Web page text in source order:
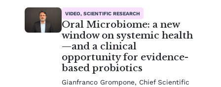
VIDEO, SCIENTIFIC RESEARCH
Oral Microbiome: a new
window on systemic health
—and a clinical
opportunity for evidence-
based probiotics
Gianfranco Grompone, Chief Scientific